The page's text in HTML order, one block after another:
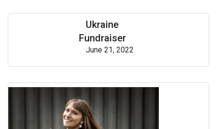
Ukraine
Fundraiser
June 21, 2022